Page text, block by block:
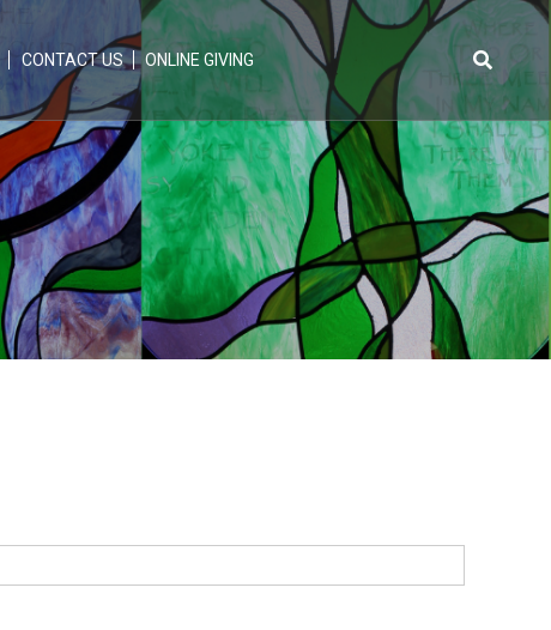
CONTACT US ONLINE GIVING
Search
for: